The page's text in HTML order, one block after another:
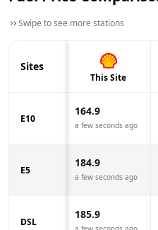
Swipe to see more stations
Sites
This Site
E10
164.9
a few seconds ago
E5
184.9
a few seconds ago
DSL
185.9